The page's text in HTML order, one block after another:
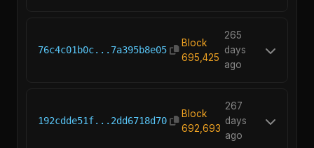
76c4c01b0c...7a395b8e05
Block
695,425
265
days
ago
192cdde51f...2dd6718d70
Block
692,693
267
days
ago